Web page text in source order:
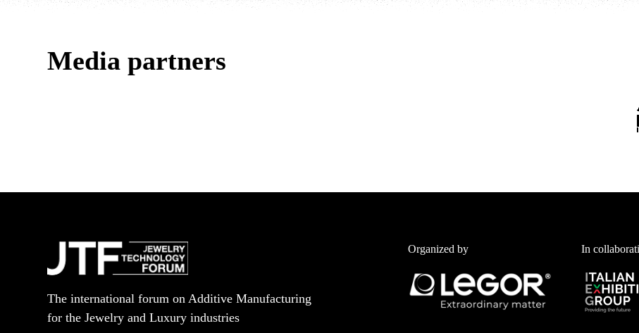
Media partners
The international forum on Additive Manufacturing
for the Jewelry and Luxury industries
Organized by In